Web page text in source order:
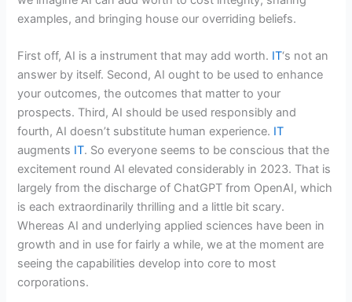
examples, and bringing house our overriding beliefs.
First off, AI is a instrument that may add worth. IT‘s not an
answer by itself. Second, AI ought to be used to enhance
your outcomes, the outcomes that matter to your
prospects. Third, AI should be used responsibly and
fourth, AI doesn’t substitute human experience. IT
augments IT. So everyone seems to be conscious that the
excitement round AI elevated considerably in 2023. That is
largely from the discharge of ChatGPT from OpenAI, which
is each extraordinarily thrilling and a little bit scary.
Whereas AI and underlying applied sciences have been in
growth and in use for fairly a while, we at the moment are
seeing the capabilities develop into core to most
corporations.